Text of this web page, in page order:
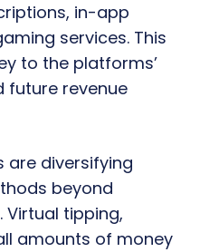
in-app
services. This
to the platforms’
future revenue
are diversifying
beyond
tipping,
amounts of money